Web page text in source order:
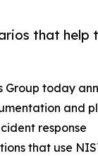
that help
Group today
and
response
that use